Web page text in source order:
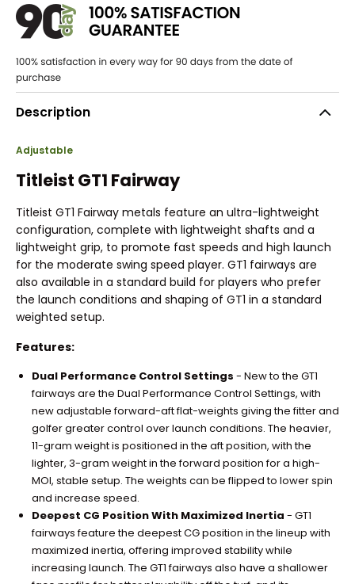
Description
Adjustable
Titleist GT1 Fairway
Titleist GT1 Fairway metals feature an ultra-lightweight
configuration, complete with lightweight shafts and a
lightweight grip, to promote fast speeds and high launch
for the moderate swing speed player. GT1 fairways are
also available in a standard build for players who prefer
the launch conditions and shaping of GT1 in a standard
weighted setup.
Features:
Dual Performance Control Settings - New to the GT1
fairways are the Dual Performance Control Settings, with
new adjustable forward-aft flat-weights giving the fitter and
golfer greater control over launch conditions. The heavier,
11-gram weight is positioned in the aft position, with the
lighter, 3-gram weight in the forward position for a high-
MOI, stable setup. The weights can be flipped to lower spin
and increase speed.
Deepest CG Position With Maximized Inertia - GT1
fairways feature the deepest CG position in the lineup with
maximized inertia, offering improved stability while
increasing launch. The GT1 fairways also have a shallower